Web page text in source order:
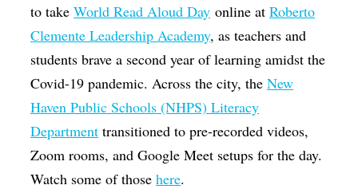
to takeWorld Read Aloud Day online atRoberto
Clemente Leadership Academy, as teachers and
students brave a second year of learning amidst the
Covid-19 pandemic. Across the city, theNew
Haven Public Schools (NHPS) Literacy
Department transitioned to pre-recorded videos,
Zoom rooms, and Google Meet setups for the day.
Watch some of thosehere.